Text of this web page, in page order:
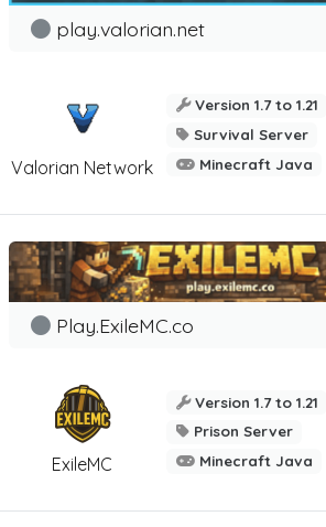
Valorian Network
play.valorian.net
Version 1.7 to 1.21
Survival Server
Minecraft Java
ExileMC
Play.ExileMC.co
Version 1.7 to 1.21
Prison Server
Minecraft Java